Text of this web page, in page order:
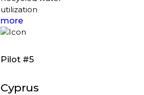
utilization
more
Pilot #5
Cyprus